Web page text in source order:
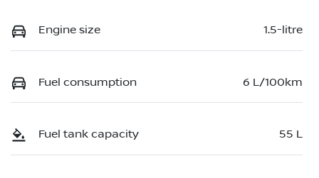
Engine size 1.5-litre
Fuel consumption 6 L/100km
Fuel tank capacity 55 L